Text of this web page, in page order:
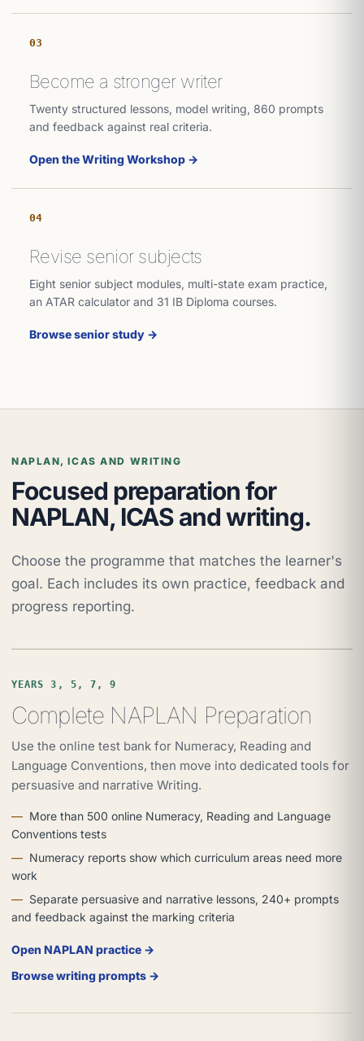
03
Become a stronger writer
Twenty structured lessons, model writing, 860 prompts
and feedback against real criteria.
Open the Writing Workshop →
04
Revise senior subjects
Eight senior subject modules, multi-state exam practice,
an ATAR calculator and 31 IB Diploma courses.
Browse senior study →
NAPLAN, ICAS AND WRITING
Focused preparation for
NAPLAN, ICAS and writing.
Choose the programme that matches the learner's
goal. Each includes its own practice, feedback and
progress reporting.
YEARS 3, 5, 7, 9
Complete NAPLAN Preparation
Use the online test bank for Numeracy, Reading and
Language Conventions, then move into dedicated tools for
persuasive and narrative Writing.
More than 500 online Numeracy, Reading and Language
Conventions tests
Numeracy reports show which curriculum areas need more
work
Separate persuasive and narrative lessons, 240+ prompts
and feedback against the marking criteria
Open NAPLAN practice →
Browse writing prompts →